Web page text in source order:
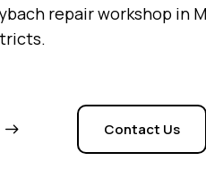
repair workshop in
Contact Us